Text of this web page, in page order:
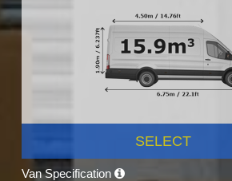
SELECT
Van Specification